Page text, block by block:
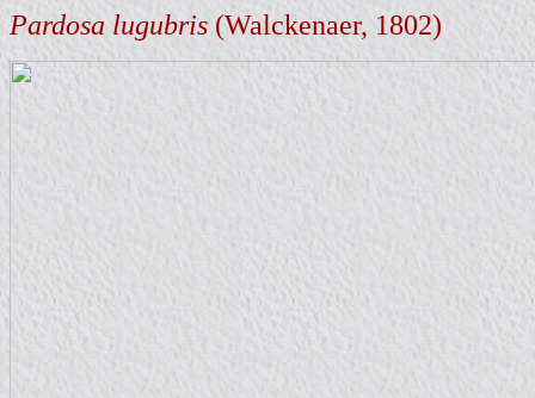
Pardosa lugubris (Walckenaer, 1802)